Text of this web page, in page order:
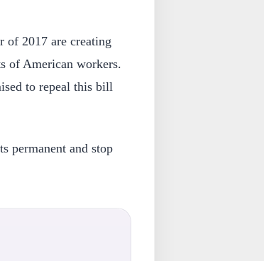
of 2017 are creating
of American workers.
to repeal this bill
permanent and stop